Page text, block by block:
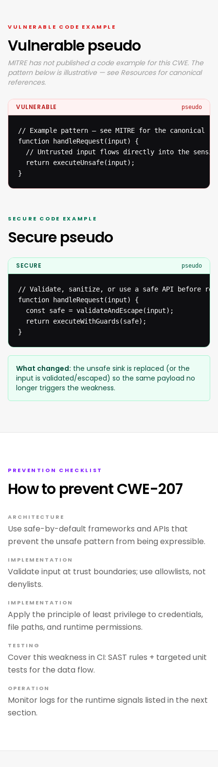
VULNERABLE CODE EXAMPLE
Vulnerable pseudo
MITRE has not published a code example for this CWE. The
pattern below is illustrative — see Resources for canonical
references.
VULNERABLE pseudo
// Example pattern — see MITRE for the canonical
function handleRequest(input) {
// Untrusted input flows directly into the
  return executeUnsafe(input);
}
SECURE CODE EXAMPLE
Secure pseudo
SECURE pseudo
// Validate, sanitize, or use a safe API before
function handleRequest(input) {
  const safe = validateAndEscape(input);
  return executeWithGuards(safe);
}
What changed: the unsafe sink is replaced (or the
input is validated/escaped) so the same payload no
longer triggers the weakness.
PREVENTION CHECKLIST
How to prevent CWE-207
ARCHITECTURE
Use safe-by-default frameworks and APIs that
prevent the unsafe pattern from being expressible.
IMPLEMENTATION
Validate input at trust boundaries; use allowlists, not
denylists.
IMPLEMENTATION
Apply the principle of least privilege to credentials,
file paths, and runtime permissions.
TESTING
Cover this weakness in CI: SAST rules + targeted unit
tests for the data flow.
OPERATION
Monitor logs for the runtime signals listed in the next
section.